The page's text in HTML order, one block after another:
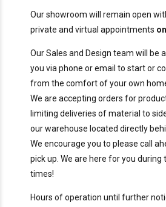
Our showroom will remain open
private and virtual appointments
Our Sales and Design team will be
you via phone or email to start or
from the comfort of your own
We are accepting orders for
limiting deliveries of material to
our warehouse located directly
We encourage you to please call
pick up. We are here for you during
times!
Hours of operation until further